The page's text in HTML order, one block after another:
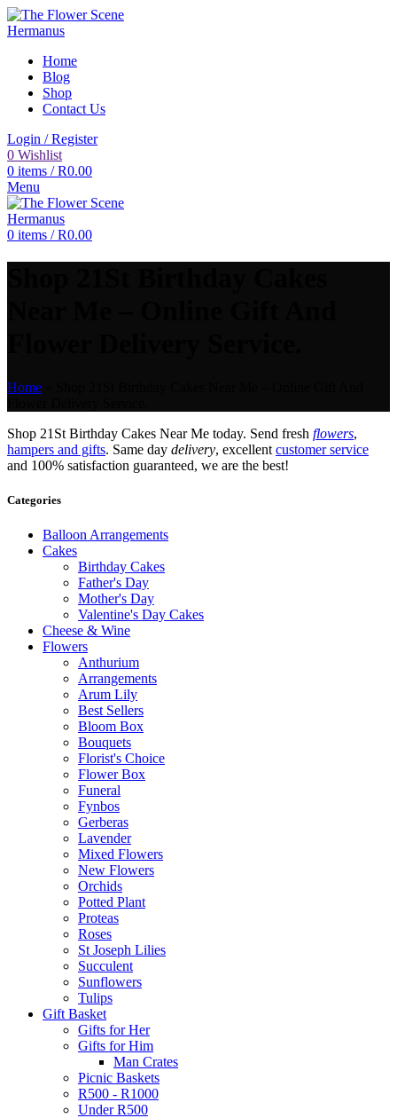
Home
Blog
Shop
Contact Us
Login / Register
0 Wishlist
0 items / R0.00
Menu
0 items / R0.00
Home
Shop 21St Birthday Cakes Near Me today. Send fresh flowers,
hampers and gifts. Same day delivery, excellent customer service
and 100% satisfaction guaranteed, we are the best!
Categories
Balloon Arrangements
Cakes
Birthday Cakes
Father's Day
Mother's Day
Valentine's Day Cakes
Cheese & Wine
Flowers
Anthurium
Arrangements
Arum Lily
Best Sellers
Bloom Box
Bouquets
Florist's Choice
Flower Box
Funeral
Fynbos
Gerberas
Lavender
Mixed Flowers
New Flowers
Orchids
Potted Plant
Proteas
Roses
St Joseph Lilies
Succulent
Sunflowers
Tulips
Gift Basket
Gifts for Her
Gifts for Him
Man Crates
Picnic Baskets
R500 - R1000
Under R500